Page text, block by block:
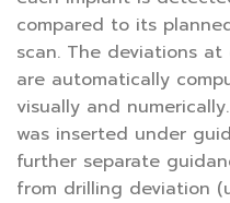
compared to its
scan. The deviations
are automatically
visually and
was inserted under
further separate
from drilling deviation